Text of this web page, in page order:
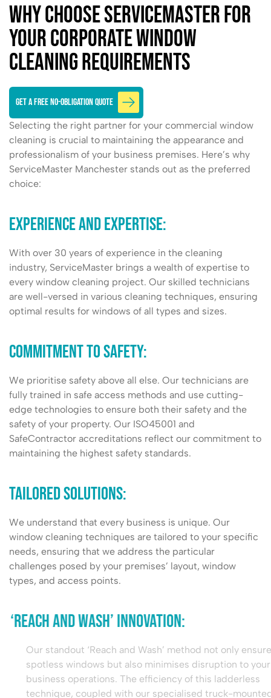
Why Choose ServiceMaster for
Your Corporate Window
Cleaning Requirements
GET A FREE NO-OBLIGATION QUOTE
Selecting the right partner for your commercial window
cleaning is crucial to maintaining the appearance and
professionalism of your business premises. Here’s why
ServiceMaster Manchester stands out as the preferred
choice:
Experience and Expertise:
With over 30 years of experience in the cleaning
industry, ServiceMaster brings a wealth of expertise to
every window cleaning project. Our skilled technicians
are well-versed in various cleaning techniques, ensuring
optimal results for windows of all types and sizes.
Commitment to safety:
We prioritise safety above all else. Our technicians are
fully trained in safe access methods and use cutting-
edge technologies to ensure both their safety and the
safety of your property. Our ISO45001 and
SafeContractor accreditations reflect our commitment to
maintaining the highest safety standards.
Tailored Solutions:
We understand that every business is unique. Our
window cleaning techniques are tailored to your specific
needs, ensuring that we address the particular
challenges posed by your premises’ layout, window
types, and access points.
‘Reach and Wash’ Innovation:
Our standout ‘Reach and Wash’ method not only ensures
spotless windows but also minimises disruption to your
business operations. The efficiency of this ladderless
technique, coupled with our specialised truck-mounted